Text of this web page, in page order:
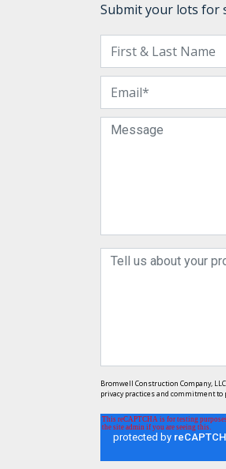
Submit your lots for
Bromwell Construction Company,
privacy practices and commitment to